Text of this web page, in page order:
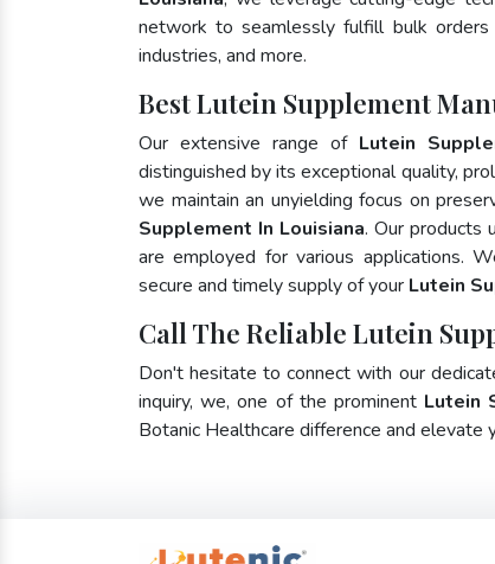
network to seamlessly fulfill bulk orders
industries, and more.
Best Lutein Supplement
Our extensive range of Lutein
distinguished by its exceptional quality,
we maintain an unyielding focus on
Supplement In Louisiana. Our products
are employed for various applications.
secure and timely supply of your Lutein
Call The Reliable Lutein
Don't hesitate to connect with our
inquiry, we, one of the prominent Lutein
Botanic Healthcare difference and elevate